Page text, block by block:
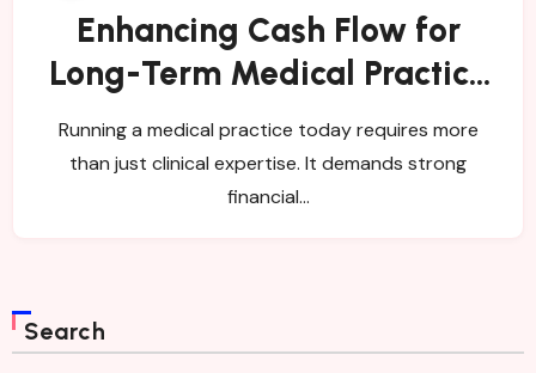
Enhancing Cash Flow for
Long-Term Medical Practice
Success
Running a medical practice today requires more
than just clinical expertise. It demands strong
financial…
Search